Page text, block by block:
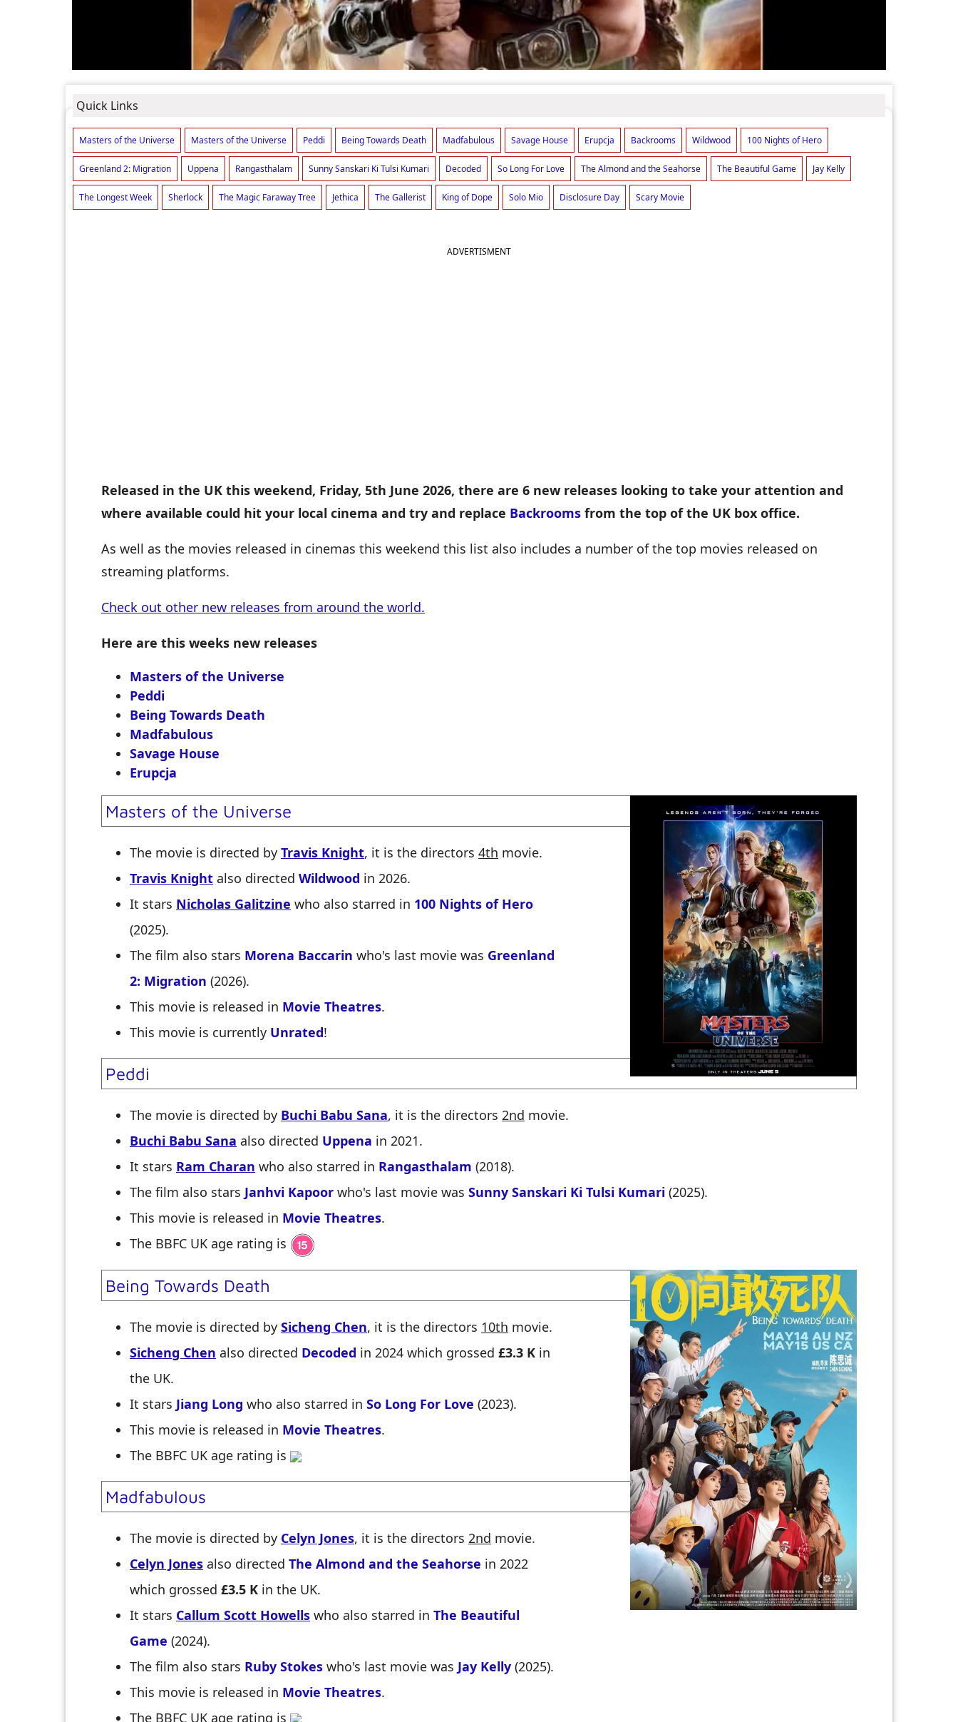
Quick Links
Masters of the Universe Masters of the Universe Peddi Being Towards Death Madfabulous Savage House Erupcja Backrooms Wildwood 100 Nights of Hero
Greenland 2: Migration Uppena Rangasthalam Sunny Sanskari Ki Tulsi Kumari Decoded So Long For Love The Almond and the Seahorse The Beautiful Game Jay Kelly
The Longest Week Sherlock The Magic Faraway Tree Jethica The Gallerist King of Dope Solo Mio Disclosure Day Scary Movie
ADVERTISMENT
Released in the UK this weekend, Friday, 5th June 2026, there are 6 new releases looking to take your attention and
where available could hit your local cinema and try and replace Backrooms from the top of the UK box office.
As well as the movies released in cinemas this weekend this list also includes a number of the top movies released on
streaming platforms.
Check out other new releases from around the world.
Here are this weeks new releases
Masters of the Universe
Peddi
Being Towards Death
Madfabulous
Savage House
Erupcja
Masters of the Universe
The movie is directed by Travis Knight, it is the directors 4th movie.
Travis Knight also directed Wildwood in 2026.
It stars Nicholas Galitzine who also starred in 100 Nights of Hero
(2025).
The film also stars Morena Baccarin who's last movie was Greenland
2: Migration (2026).
This movie is released in Movie Theatres.
This movie is currently Unrated!
Peddi
The movie is directed by Buchi Babu Sana, it is the directors 2nd movie.
Buchi Babu Sana also directed Uppena in 2021.
It stars Ram Charan who also starred in Rangasthalam (2018).
The film also stars Janhvi Kapoor who's last movie was Sunny Sanskari Ki Tulsi Kumari (2025).
This movie is released in Movie Theatres.
The BBFC UK age rating is
Being Towards Death
The movie is directed by Sicheng Chen, it is the directors 10th movie.
Sicheng Chen also directed Decoded in 2024 which grossed £3.3 K in
the UK.
It stars Jiang Long who also starred in So Long For Love (2023).
This movie is released in Movie Theatres.
The BBFC UK age rating is
Madfabulous
The movie is directed by Celyn Jones, it is the directors 2nd movie.
Celyn Jones also directed The Almond and the Seahorse in 2022
which grossed £3.5 K in the UK.
It stars Callum Scott Howells who also starred in The Beautiful
Game (2024).
The film also stars Ruby Stokes who's last movie was Jay Kelly (2025).
This movie is released in Movie Theatres.
The BBFC UK age rating is